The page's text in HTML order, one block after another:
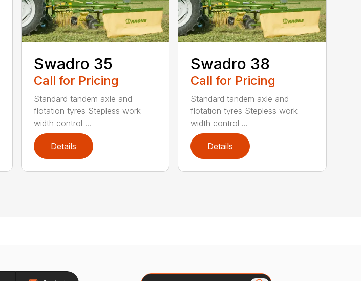
Swadro 35
Call for Pricing
Standard tandem axle and
flotation tyres Stepless work
width control ...
Details
Swadro 38
Call for Pricing
Standard tandem axle and
flotation tyres Stepless work
width control ...
Details
Search